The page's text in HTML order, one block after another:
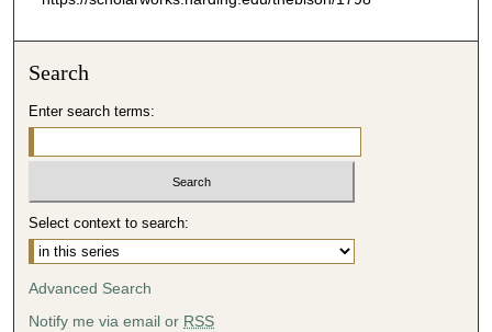
Search
Enter search terms:
Select context to search:
Advanced Search
Notify me via email or RSS